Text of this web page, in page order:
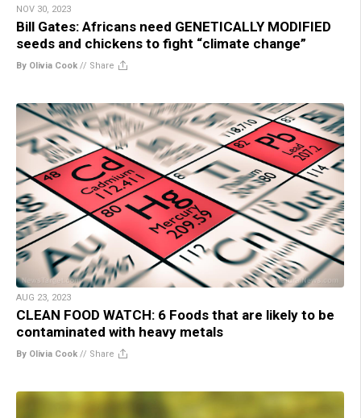
NOV 30, 2023
Bill Gates: Africans need GENETICALLY MODIFIED
seeds and chickens to fight “climate change”
By Olivia Cook // Share
AUG 23, 2023
CLEAN FOOD WATCH: 6 Foods that are likely to be
contaminated with heavy metals
By Olivia Cook // Share